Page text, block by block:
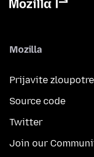
Mozilla
Prijavite
Source code
Twitter
Join our